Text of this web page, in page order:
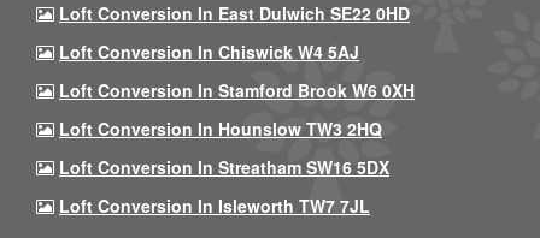
Loft Conversion In East Dulwich SE22 0HD
Loft Conversion In Chiswick W4 5AJ
Loft Conversion In Stamford Brook W6 0XH
Loft Conversion In Hounslow TW3 2HQ
Loft Conversion In Streatham SW16 5DX
Loft Conversion In Isleworth TW7 7JL